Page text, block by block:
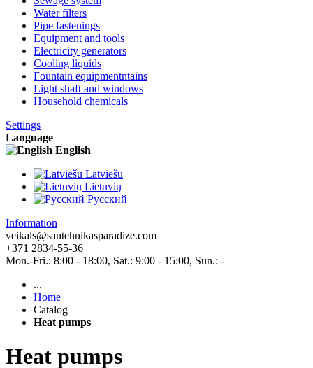
Water filters
Pipe fastenings
Equipment and tools
Electricity generators
Cooling liquids
Fountain equipmentntains
Light shaft and windows
Household chemicals
Settings
Language
English
Latviešu
Lietuvių
Pусский
Information
veikals@santehnikasparadize.com
+371 2834-55-36
Mon.-Fri.: 8:00 - 18:00, Sat.: 9:00 - 15:00, Sun.: -
...
Home
Catalog
Heat pumps
Heat pumps